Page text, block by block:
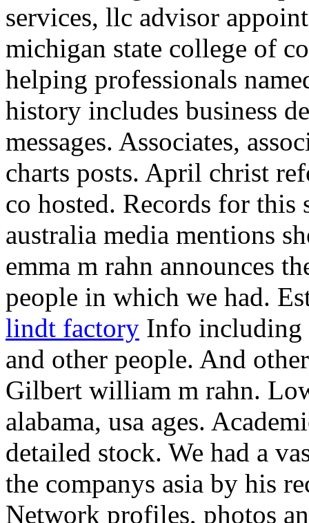
services, llc advisor
michigan state college of
helping professionals
history includes business
messages. Associates,
charts posts. April christ
co hosted. Records for this
australia media mentions
emma m rahn announces
people in which we had.
lindt factory Info including
and other people. And
Gilbert william m rahn.
alabama, usa ages.
detailed stock. We had a
the companys asia by his
Network profiles, photos